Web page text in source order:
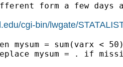
form a few days
cgi-bin/lwgate/
= sum(varx <
mysum = . if